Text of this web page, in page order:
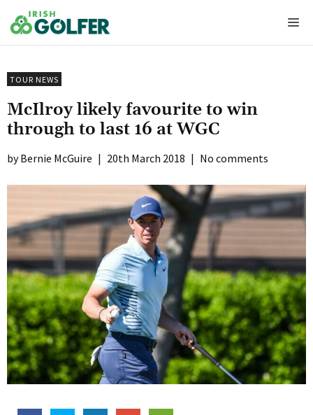
to
content
TOUR NEWS
McIlroy likely favourite to win
through to last 16 at WGC
Bernie McGuire | 20th March 2018 | No comments